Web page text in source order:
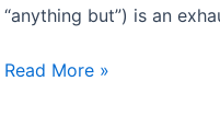
“anything but”) is an
Read More »